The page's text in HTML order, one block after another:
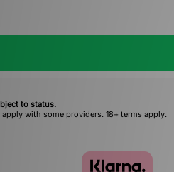
to status.
apply with some providers. 18+ terms apply.